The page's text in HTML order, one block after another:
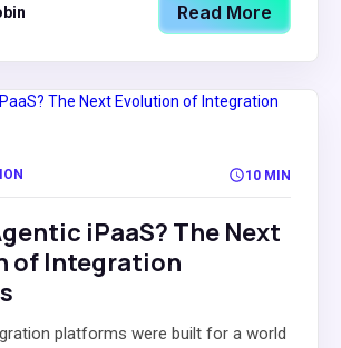
Read More
10 MIN
iPaaS? The Next
of Integration
platforms were built for a world